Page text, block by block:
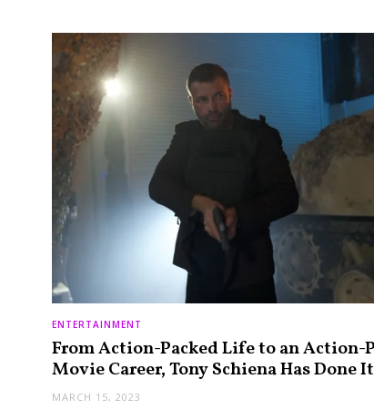
ENTERTAINMENT
From Action-Packed Life to an Action-
Movie Career, Tony Schiena Has Done
MARCH 15, 2023